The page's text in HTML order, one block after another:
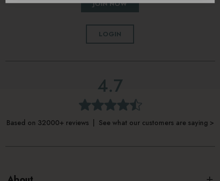
JOIN NOW
LOGIN
4.7
Based on 32000+ reviews | See what our customers are saying >